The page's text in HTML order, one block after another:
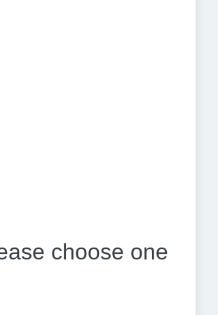
choose one